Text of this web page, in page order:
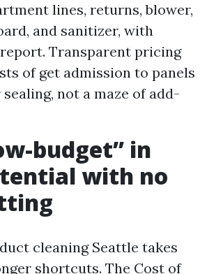
lines, returns, blower,
and sanitizer, with
Transparent pricing
of get admission to panels
not a maze of add-
budget” in
with no
cleaning Seattle takes
shortcuts. The Cost of